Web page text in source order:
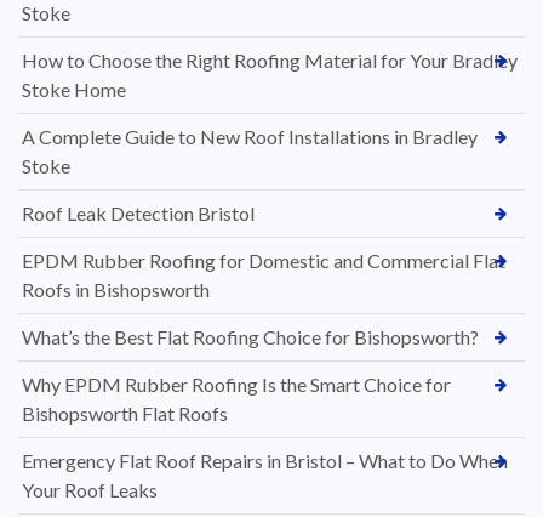
Stoke
How to Choose the Right Roofing Material for Your Bradley
Stoke Home
A Complete Guide to New Roof Installations in Bradley
Stoke
Roof Leak Detection Bristol
EPDM Rubber Roofing for Domestic and Commercial Flat
Roofs in Bishopsworth
What’s the Best Flat Roofing Choice for Bishopsworth?
Why EPDM Rubber Roofing Is the Smart Choice for
Bishopsworth Flat Roofs
Emergency Flat Roof Repairs in Bristol – What to Do When
Your Roof Leaks